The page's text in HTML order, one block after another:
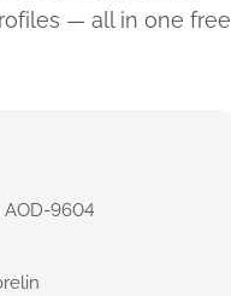
— all in one free
9604